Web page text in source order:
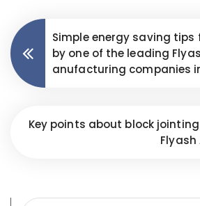
Simple energy saving tips
by one of the leading
anufacturing companies
Key points about block
Flyash